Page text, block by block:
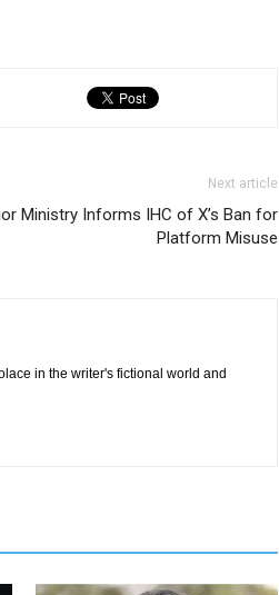
Next article
Ministry Informs IHC of X’s Ban for
Platform Misuse
in the writer's fictional world and